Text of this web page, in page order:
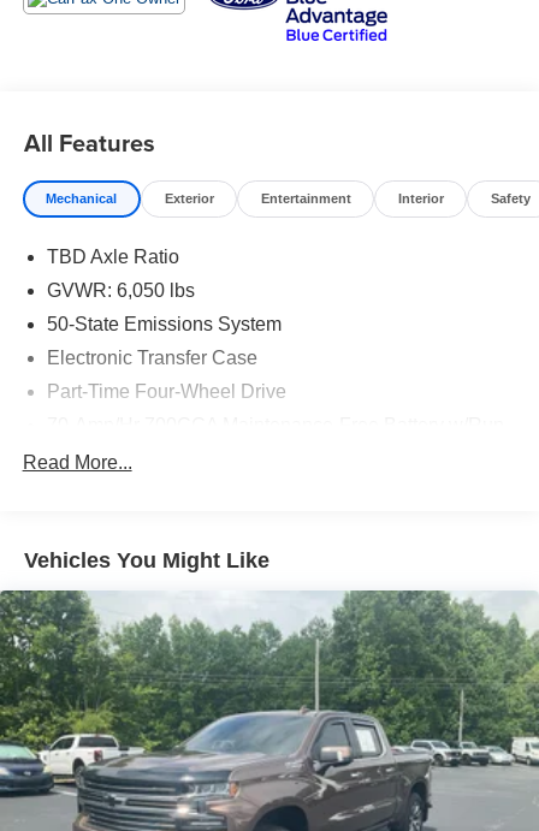
chrome front and rear bumpers, black tow hooks, body-
color wheel-lip molding, and fog lamps
spacious interior, advanced technology features, and
rugged construction make it a versatile choice for work or
play.
Whether you're hauling heavy loads, towing your toys, or
just enjoying the open road, this 2019 Ford Ranger XL is
ready to take you there. Visit us today to experience its
exceptional capability and refined driving dynamics for
yourself.
All Features
Mechanical Exterior Entertainment Interior Safety
TBD Axle Ratio
GVWR: 6,050 lbs
50-State Emissions System
Electronic Transfer Case
Part-Time Four-Wheel Drive
Trailer Wiring Harness
Gas-Pressurized Shock Absorbers
Front Anti-Roll Bar
Electric Power-Assist Speed-Sensing Steering
18 Gal. Fuel Tank
Single Stainless Steel Exhaust
Auto Locking Hubs
Short And Long Arm Front Suspension w/Coil Springs
Read More...
Vehicles You Might Like